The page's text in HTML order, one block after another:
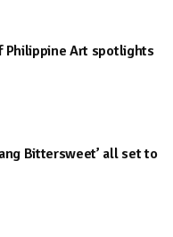
Philippine Art spotlights
Bittersweet’ all set to